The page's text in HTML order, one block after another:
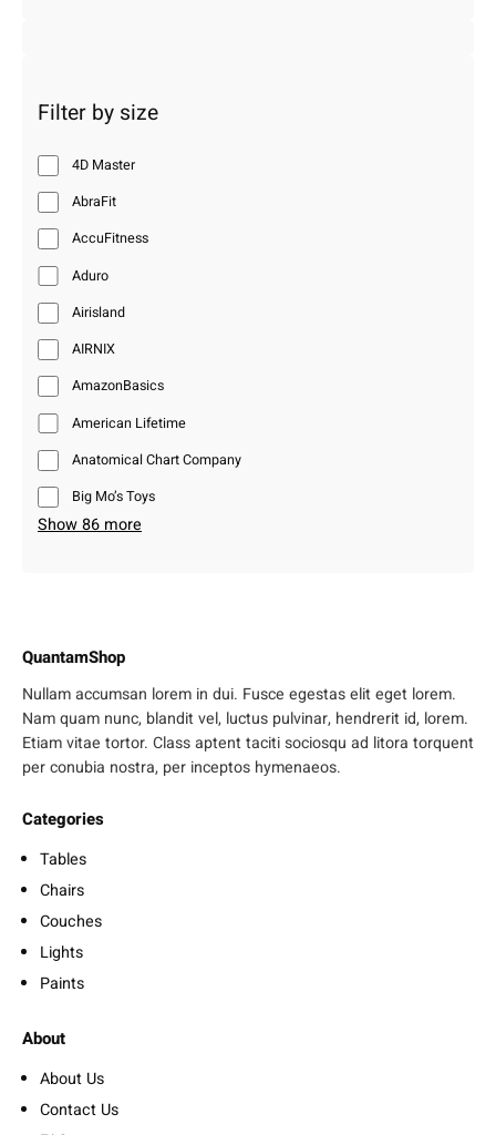
Filter by size
4D Master
AbraFit
AccuFitness
Aduro
Airisland
AIRNIX
AmazonBasics
American Lifetime
Anatomical Chart Company
Big Mo’s Toys
Show 86 more
QuantamShop
Nullam accumsan lorem in dui. Fusce egestas elit eget lorem.
Nam quam nunc, blandit vel, luctus pulvinar, hendrerit id, lorem.
Etiam vitae tortor. Class aptent taciti sociosqu ad litora torquent
per conubia nostra, per inceptos hymenaeos.
Categories
Tables
Chairs
Couches
Lights
Paints
About
About Us
Contact Us